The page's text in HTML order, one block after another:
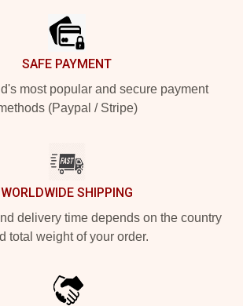
SAFE PAYMENT
most popular and secure payment
(Paypal / Stripe)
WORLDWIDE SHIPPING
delivery time depends on the country
total weight of your order.